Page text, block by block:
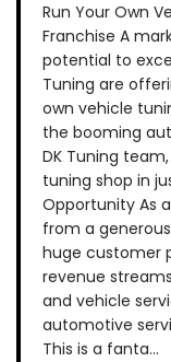
Run Your Own
Franchise A
potential to
Tuning are
own vehicle
the booming
DK Tuning
tuning shop in
Opportunity As
from a
huge customer
revenue
and vehicle
automotive
This is a fanta...